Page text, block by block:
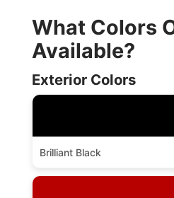
What Colors
Available?
Exterior Colors
Brilliant Black